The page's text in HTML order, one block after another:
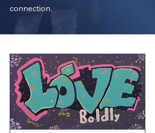
connection.